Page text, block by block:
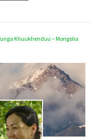
Khuukhenduu – Mongolia